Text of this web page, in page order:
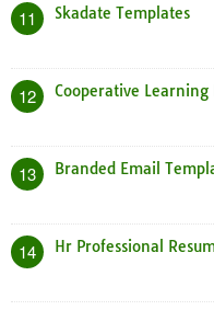
11 Skadate Templates
12 Cooperative Learning
13 Branded Email
14 Hr Professional